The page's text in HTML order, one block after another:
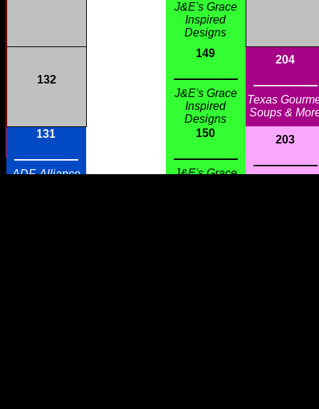
J&E's Grace
Inspired
Designs
132
149
J&E's Grace
Inspired
Designs
204
Texas
Soups &
131
ADF, Alliance
150
J&E's Grace
203